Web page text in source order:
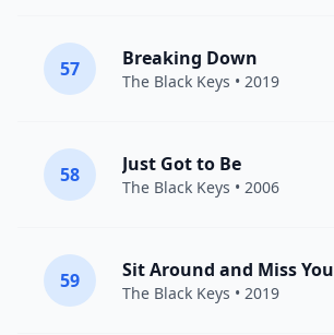
57 Breaking Down
The Black Keys • 2019
58 Just Got to Be
The Black Keys • 2006
59 Sit Around and Miss You
The Black Keys • 2019